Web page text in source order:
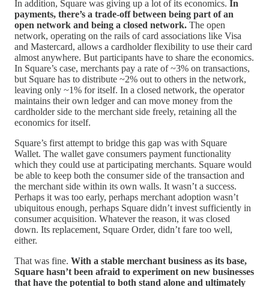
In addition, Square was giving up a lot of its economics. In
payments, there’s a trade-off between being part of an
open network and being a closed network. The open
network, operating on the rails of card associations like Visa
and Mastercard, allows a cardholder flexibility to use their card
almost anywhere. But participants have to share the economics.
In Square’s case, merchants pay a rate of ~3% on transactions,
but Square has to distribute ~2% out to others in the network,
leaving only ~1% for itself. In a closed network, the operator
maintains their own ledger and can move money from the
cardholder side to the merchant side freely, retaining all the
economics for itself.
Square’s first attempt to bridge this gap was with Square
Wallet. The wallet gave consumers payment functionality
which they could use at participating merchants. Square would
be able to keep both the consumer side of the transaction and
the merchant side within its own walls. It wasn’t a success.
Perhaps it was too early, perhaps merchant adoption wasn’t
ubiquitous enough, perhaps Square didn’t invest sufficiently in
consumer acquisition. Whatever the reason, it was closed
down. Its replacement, Square Order, didn’t fare too well,
either.
That was fine. With a stable merchant business as its base,
Square hasn’t been afraid to experiment on new businesses
that have the potential to both stand alone and ultimately